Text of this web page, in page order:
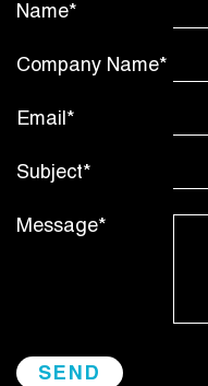
Name*
Company Name*
Email*
Subject*
Message*